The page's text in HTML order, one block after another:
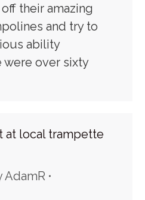
their amazing
and try to
ability
were over sixty
at local trampette
AdamR